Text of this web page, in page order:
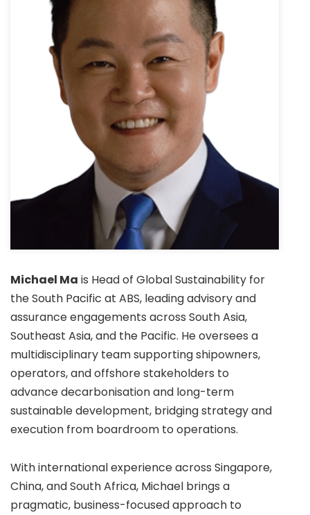
Michael Ma is Head of Global Sustainability for
the South Pacific at ABS, leading advisory and
assurance engagements across South Asia,
Southeast Asia, and the Pacific. He oversees a
multidisciplinary team supporting shipowners,
operators, and offshore stakeholders to
advance decarbonisation and long-term
sustainable development, bridging strategy and
execution from boardroom to operations.
With international experience across Singapore,
China, and South Africa, Michael brings a
pragmatic, business-focused approach to